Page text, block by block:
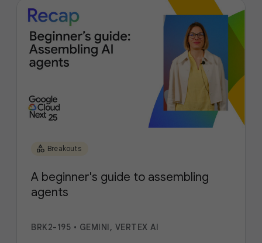
category Breakouts
A beginner's guide to assembling
agents
BRK2-195 • GEMINI, VERTEX AI